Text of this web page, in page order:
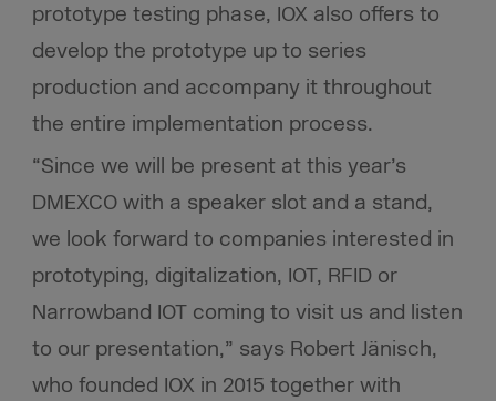
prototype testing phase, IOX also offers to
develop the prototype up to series
production and accompany it throughout
the entire implementation process.
“Since we will be present at this year’s
DMEXCO with a speaker slot and a stand,
we look forward to companies interested in
prototyping, digitalization, IOT, RFID or
Narrowband IOT coming to visit us and listen
to our presentation,” says Robert Jänisch,
who founded IOX in 2015 together with